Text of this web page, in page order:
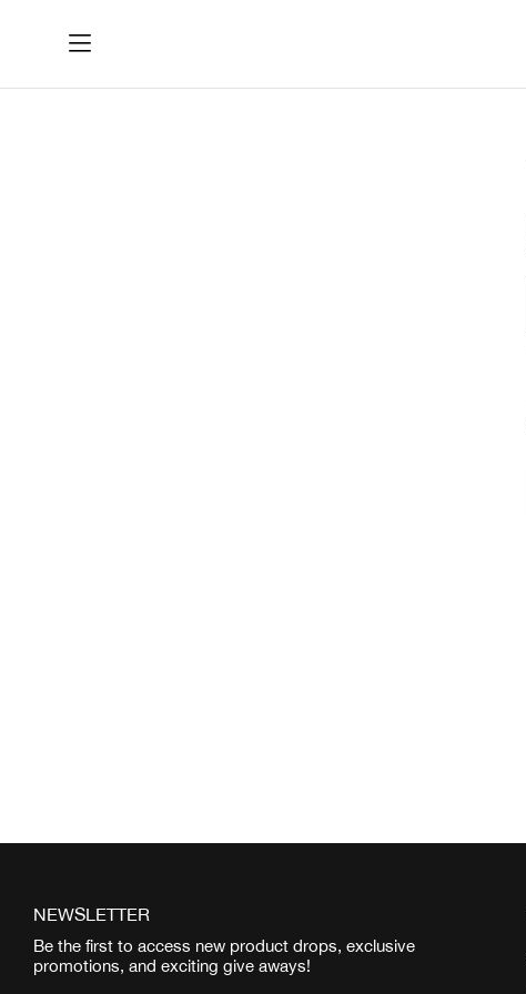
NEWSLETTER
Be the first to access new product drops, exclusive
promotions, and exciting give aways!